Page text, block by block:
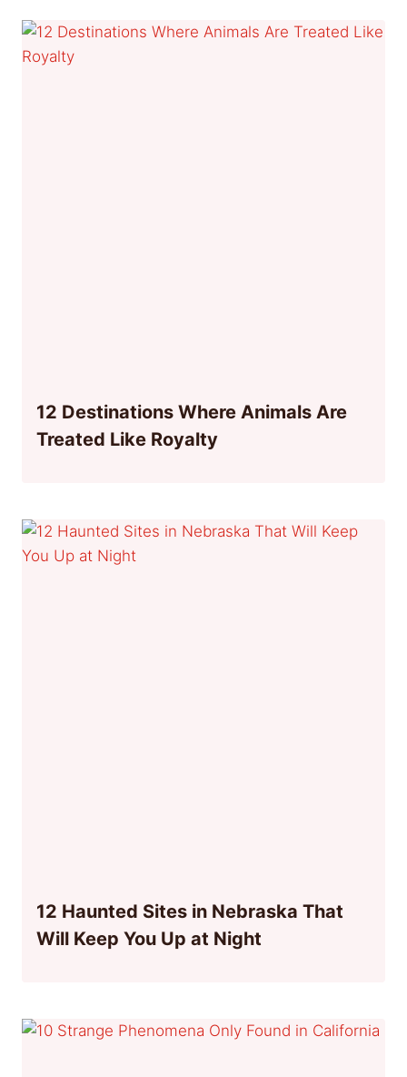
12 Destinations Where Animals Are
Treated Like Royalty
12 Haunted Sites in Nebraska That
Will Keep You Up at Night